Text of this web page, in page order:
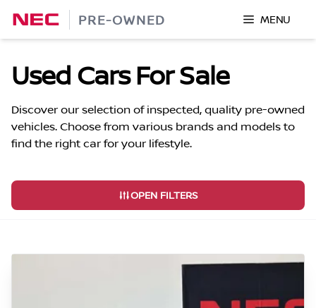
content
PRE-OWNED MENU
Used Cars For Sale
Discover our selection of inspected, quality pre-owned
vehicles. Choose from various brands and models to
find the right car for your lifestyle.
OPEN FILTERS